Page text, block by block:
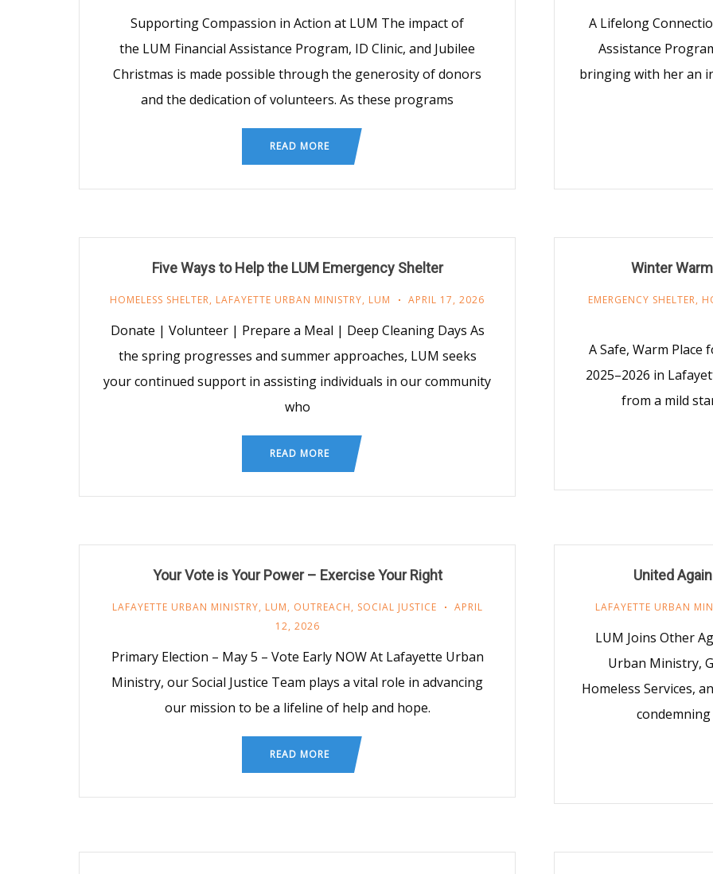
Supporting Compassion in Action at LUM The impact of
the LUM Financial Assistance Program, ID Clinic, and Jubilee
Christmas is made possible through the generosity of donors
and the dedication of volunteers. As these programs
READ MORE
A Lifelong
Assistance
bringing with her an
Five Ways to Help the LUM Emergency Shelter
HOMELESS SHELTER, LAFAYETTE URBAN MINISTRY, LUM APRIL 17, 2026
Donate | Volunteer | Prepare a Meal | Deep Cleaning Days As
the spring progresses and summer approaches, LUM seeks
your continued support in assisting individuals in our community
who
READ MORE
Winter
EMERGENCY SHELTER,
A Safe, Warm Place
2025–2026 in
from a mild
Your Vote is Your Power – Exercise Your Right
LAFAYETTE URBAN MINISTRY, LUM, OUTREACH, SOCIAL JUSTICE
APRIL
12, 2026
Primary Election – May 5 – Vote Early NOW At Lafayette Urban
Ministry, our Social Justice Team plays a vital role in advancing
our mission to be a lifeline of help and hope.
READ MORE
United
LAFAYETTE URBAN
LUM Joins Other
Urban Ministry,
Homeless Services,
condemning